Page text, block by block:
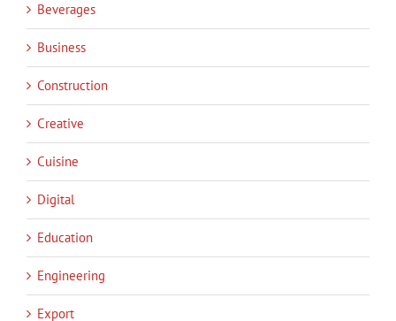
Beverages
Business
Construction
Creative
Cuisine
Digital
Education
Engineering
Export